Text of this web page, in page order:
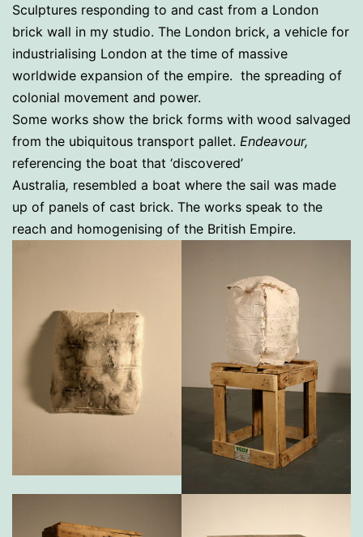
Sculptures responding to and cast from a London
brick wall in my studio. The London brick, a vehicle for
industrialising London at the time of massive
worldwide expansion of the empire. the spreading of
colonial movement and power.
Some works show the brick forms with wood salvaged
from the ubiquitous transport pallet. Endeavour,
referencing the boat that ‘discovered’
Australia, resembled a boat where the sail was made
up of panels of cast brick. The works speak to the
reach and homogenising of the British Empire.